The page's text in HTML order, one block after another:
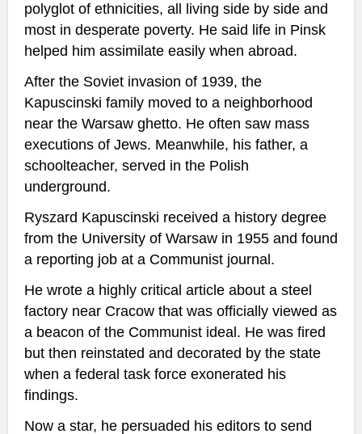
polyglot of ethnicities, all living side by side and
most in desperate poverty. He said life in Pinsk
helped him assimilate easily when abroad.
After the Soviet invasion of 1939, the
Kapuscinski family moved to a neighborhood
near the Warsaw ghetto. He often saw mass
executions of Jews. Meanwhile, his father, a
schoolteacher, served in the Polish
underground.
Ryszard Kapuscinski received a history degree
from the University of Warsaw in 1955 and found
a reporting job at a Communist journal.
He wrote a highly critical article about a steel
factory near Cracow that was officially viewed as
a beacon of the Communist ideal. He was fired
but then reinstated and decorated by the state
when a federal task force exonerated his
findings.
Now a star, he persuaded his editors to send